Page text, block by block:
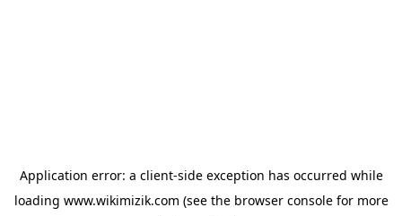
Application error: a client-side exception has occurred while
loading www.wikimizik.com (see the browser consolefor more